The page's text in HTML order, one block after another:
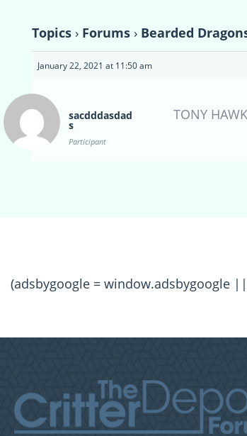
Topics › Forums › Bearded
January 22, 2021 at 11:50 am
sacdddasdad
s
Participant
TONY
(adsbygoogle = window.adsbygoogle